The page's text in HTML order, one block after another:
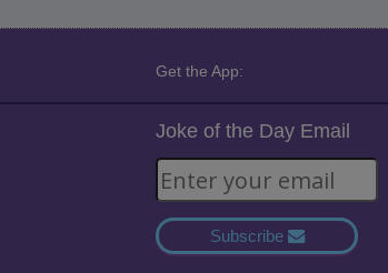
Get the App:
Joke of the Day Email
Subscribe